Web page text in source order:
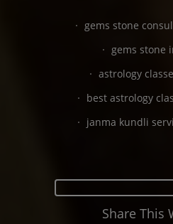
gems stone
gems stone
astrology
best astrology
janma kundli
Share This